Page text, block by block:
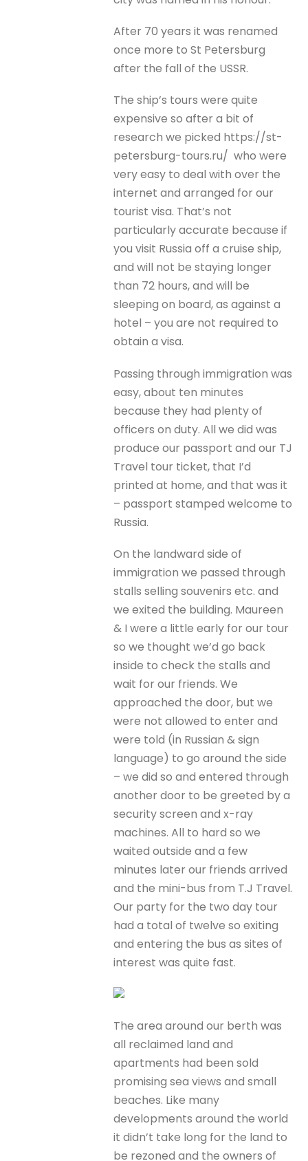
After 70 years it was renamed
once more to St Petersburg
after the fall of the USSR.
The ship’s tours were quite
expensive so after a bit of
research we picked https://st-
petersburg-tours.ru/ who were
very easy to deal with over the
internet and arranged for our
tourist visa. That’s not
particularly accurate because if
you visit Russia off a cruise ship,
and will not be staying longer
than 72 hours, and will be
sleeping on board, as against a
hotel – you are not required to
obtain a visa.
Passing through immigration was
easy, about ten minutes
because they had plenty of
officers on duty. All we did was
produce our passport and our TJ
Travel tour ticket, that I’d
printed at home, and that was it
– passport stamped welcome to
Russia.
On the landward side of
immigration we passed through
stalls selling souvenirs etc. and
we exited the building. Maureen
& I were a little early for our tour
so we thought we’d go back
inside to check the stalls and
wait for our friends. We
approached the door, but we
were not allowed to enter and
were told (in Russian & sign
language) to go around the side
– we did so and entered through
another door to be greeted by a
security screen and x-ray
machines. All to hard so we
waited outside and a few
minutes later our friends arrived
and the mini-bus from T.J Travel.
Our party for the two day tour
had a total of twelve so exiting
and entering the bus as sites of
interest was quite fast.
The area around our berth was
all reclaimed land and
apartments had been sold
promising sea views and small
beaches. Like many
developments around the world
it didn’t take long for the land to
be rezoned and the owners of